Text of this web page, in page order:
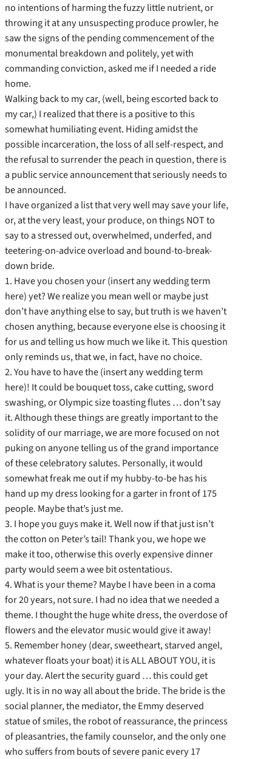
no intentions of harming the fuzzy little nutrient, or
throwing it at any unsuspecting produce prowler, he
saw the signs of the pending commencement of the
monumental breakdown and politely, yet with
commanding conviction, asked me if I needed a ride
home.
Walking back to my car, (well, being escorted back to
my car,) I realized that there is a positive to this
somewhat humiliating event. Hiding amidst the
possible incarceration, the loss of all self-respect, and
the refusal to surrender the peach in question, there is
a public service announcement that seriously needs to
be announced.
I have organized a list that very well may save your life,
or, at the very least, your produce, on things NOT to
say to a stressed out, overwhelmed, underfed, and
teetering-on-advice overload and bound-to-break-
down bride.
1. Have you chosen your (insert any wedding term
here) yet? We realize you mean well or maybe just
don’t have anything else to say, but truth is we haven’t
chosen anything, because everyone else is choosing it
for us and telling us how much we like it. This question
only reminds us, that we, in fact, have no choice.
2. You have to have the (insert any wedding term
here)! It could be bouquet toss, cake cutting, sword
swashing, or Olympic size toasting flutes … don’t say
it. Although these things are greatly important to the
solidity of our marriage, we are more focused on not
puking on anyone telling us of the grand importance
of these celebratory salutes. Personally, it would
somewhat freak me out if my hubby-to-be has his
hand up my dress looking for a garter in front of 175
people. Maybe that’s just me.
3. I hope you guys make it. Well now if that just isn’t
the cotton on Peter’s tail! Thank you, we hope we
make it too, otherwise this overly expensive dinner
party would seem a wee bit ostentatious.
4. What is your theme? Maybe I have been in a coma
for 20 years, not sure. I had no idea that we needed a
theme. I thought the huge white dress, the overdose of
flowers and the elevator music would give it away!
5. Remember honey (dear, sweetheart, starved angel,
whatever floats your boat) it is ALL ABOUT YOU, it is
your day. Alert the security guard … this could get
ugly. It is in no way all about the bride. The bride is the
social planner, the mediator, the Emmy deserved
statue of smiles, the robot of reassurance, the princess
of pleasantries, the family counselor, and the only one
who suffers from bouts of severe panic every 17